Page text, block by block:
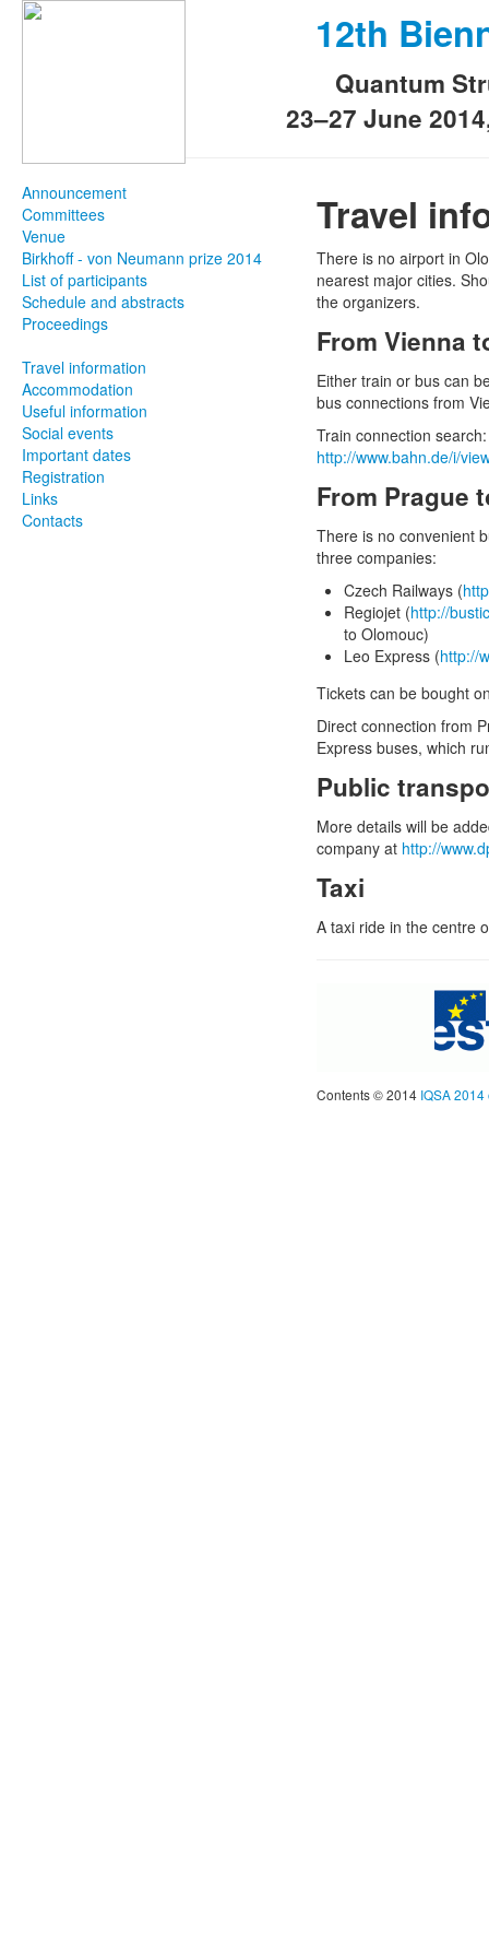
12th
Quantum
23–27 June
Announcement
Committees
Venue
Birkhoff - von Neumann prize 2014
List of participants
Schedule and abstracts
Proceedings
Travel information
Accommodation
Useful information
Social events
Important dates
Registration
Links
Contacts
Travel
There is no airport in
nearest major cities.
the organizers.
From Vienna
Either train or bus can
bus connections from
Train connection
http://www.bahn.de/i/
From Prague
There is no convenient
three companies:
Czech Railways (
Regiojet (http://
to Olomouc)
Leo Express (http://
Tickets can be bought
Direct connection from
Express buses, which
Public
More details will be
company at http://
Taxi
A taxi ride in the centre
Contents © 2014 IQSA